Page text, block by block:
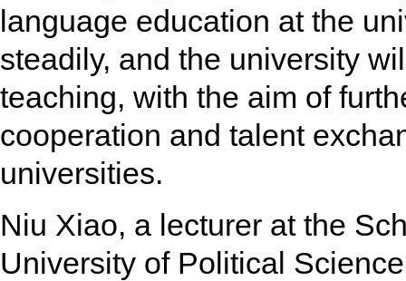
language education at the
steadily, and the university
teaching, with the aim of
cooperation and talent
universities.
Niu Xiao, a lecturer at the
University of Political